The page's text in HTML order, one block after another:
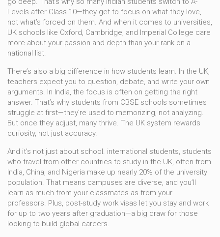
Levels after Class 10—they get to focus on what they love,
not what’s forced on them. And when it comes to universities,
UK schools like Oxford, Cambridge, and Imperial College care
more about your passion and depth than your rank on a
national list.
There’s also a big difference in how students learn. In the UK,
teachers expect you to question, debate, and write your own
arguments. In India, the focus is often on getting the right
answer. That’s why students from CBSE schools sometimes
struggle at first—they’re used to memorizing, not analyzing.
But once they adjust, many thrive. The UK system rewards
curiosity, not just accuracy.
And it’s not just about school. international students, students
who travel from other countries to study in the UK, often from
India, China, and Nigeria make up nearly 20% of the university
population. That means campuses are diverse, and you’ll
learn as much from your classmates as from your
professors. Plus, post-study work visas let you stay and work
for up to two years after graduation—a big draw for those
looking to build global careers.